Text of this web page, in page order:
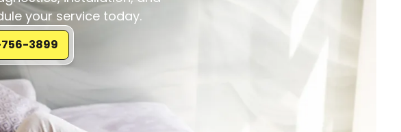
your service today.
756-3899